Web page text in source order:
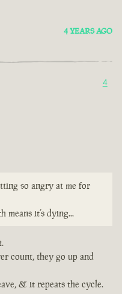
4 YEARS AGO
4
so angry at me for
means it’s dying...
count, they go up and
& it repeats the cycle.